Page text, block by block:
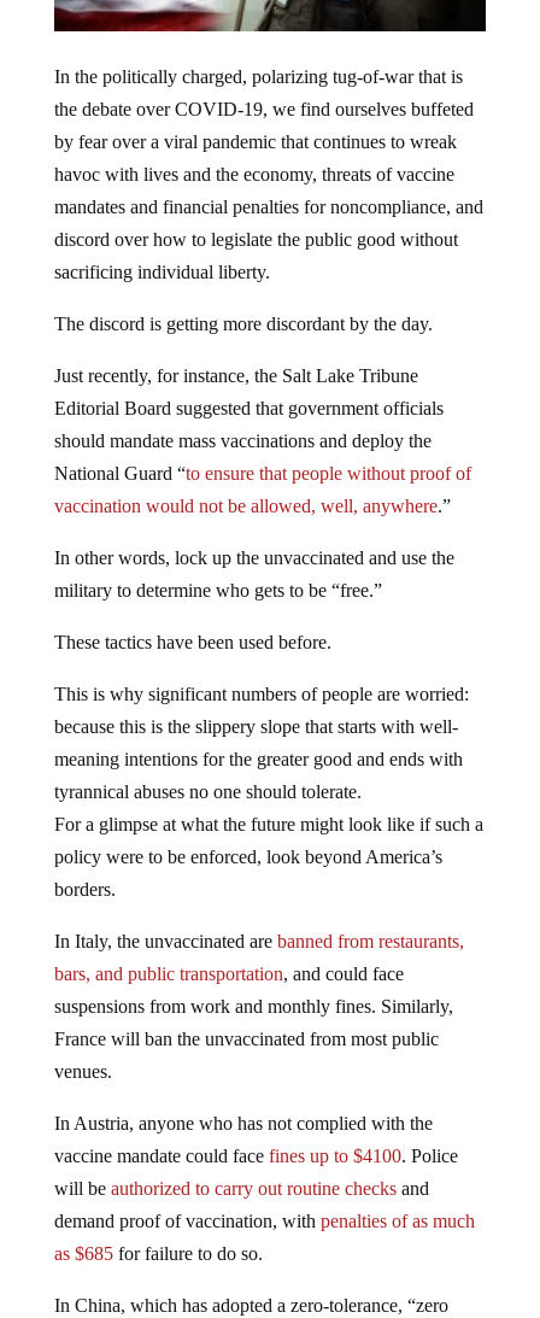
In the politically charged, polarizing tug-of-war that is
the debate over COVID-19, we find ourselves buffeted
by fear over a viral pandemic that continues to wreak
havoc with lives and the economy, threats of vaccine
mandates and financial penalties for noncompliance, and
discord over how to legislate the public good without
sacrificing individual liberty.
The discord is getting more discordant by the day.
Just recently, for instance, the Salt Lake Tribune
Editorial Board suggested that government officials
should mandate mass vaccinations and deploy the
National Guard “to ensure that people without proof of
vaccination would not be allowed, well, anywhere.”
In other words, lock up the unvaccinated and use the
military to determine who gets to be “free.”
These tactics have been used before.
This is why significant numbers of people are worried:
because this is the slippery slope that starts with well-
meaning intentions for the greater good and ends with
tyrannical abuses no one should tolerate.
For a glimpse at what the future might look like if such a
policy were to be enforced, look beyond America’s
borders.
In Italy, the unvaccinated are banned from restaurants,
bars, and public transportation, and could face
suspensions from work and monthly fines. Similarly,
France will ban the unvaccinated from most public
venues.
In Austria, anyone who has not complied with the
vaccine mandate could face fines up to $4100. Police
will be authorized to carry out routine checksand
demand proof of vaccination, with penalties of as much
as $685for failure to do so.
In China, which has adopted a zero-tolerance, “zero